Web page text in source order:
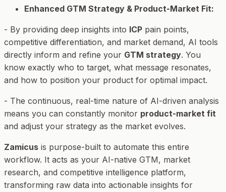
Enhanced GTM Strategy & Product-Market Fit:
- By providing deep insights into ICP pain points,
competitive differentiation, and market demand, AI tools
directly inform and refine your GTM strategy. You
know exactly who to target, what message resonates,
and how to position your product for optimal impact.
- The continuous, real-time nature of AI-driven analysis
means you can constantly monitor product-market fit
and adjust your strategy as the market evolves.
Zamicus is purpose-built to automate this entire
workflow. It acts as your AI-native GTM, market
research, and competitive intelligence platform,
transforming raw data into actionable insights for